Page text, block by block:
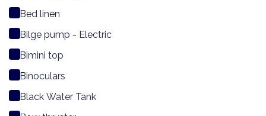
Bed linen
Bilge pump - Electric
Bimini top
Binoculars
Black Water Tank